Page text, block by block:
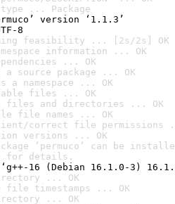
... Package
version ‘1.1.3’
8
feasibility ... [2s/2s] OK
information ... OK
... OK
source package ... OK
namespace ... OK
files ... OK
files and directories ... OK
file names ... OK
correct file permissions
versions ... OK
‘permuco’ can be
for details.
16 (Debian 16.1.0-3)
... OK
file timestamps ... OK
... OK